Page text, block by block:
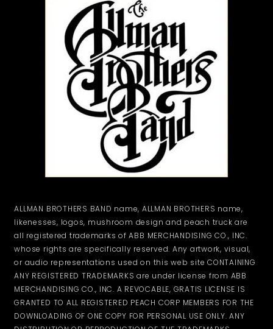
ALLMAN BROTHERS BAND name, ALLMAN BROTHERS name,
likenesses, logos, mushroom design and peach truck are
all registered trademarks of ABB MERCHANDISING CO., INC.
whose rights are specifically reserved. Any artwork, visual,
or audio representations used on this web site CONTAINING
ANY REGISTERED TRADEMARKS are under license from ABB
MERCHANDISING CO., INC. A REVOCABLE, GRATIS LICENSE IS
GRANTED TO ALL REGISTERED PEACH CORP MEMBERS FOR THE
DOWNLOADING OF ONE COPY FOR PERSONAL USE ONLY. ANY